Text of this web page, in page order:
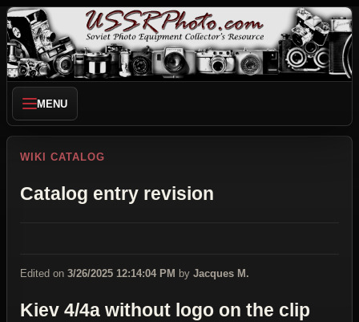
MENU
WIKI CATALOG
Catalog entry revision
Edited on 3/26/2025 12:14:04 PM by Jacques M.
Kiev 4/4a without logo on the clip